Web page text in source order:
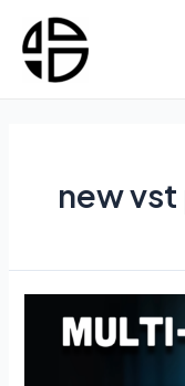
content
new